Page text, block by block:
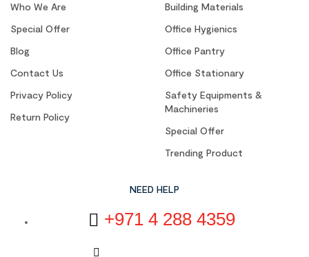
Who We Are
Special Offer
Blog
Contact Us
Privacy Policy
Return Policy
Building Materials
Office Hygienics
Office Pantry
Office Stationary
Safety Equipments &
Machineries
Special Offer
Trending Product
NEED HELP
+971 4 288 4359